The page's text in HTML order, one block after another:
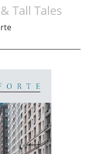
Tall Tales